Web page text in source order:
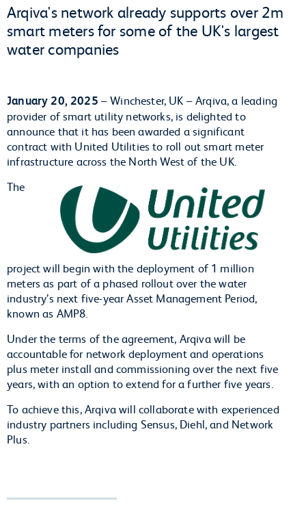
Arqiva's network already supports over 2m
smart meters for some of the UK's largest
water companies
January 20, 2025 – Winchester, UK – Arqiva, a leading
provider of smart utility networks, is delighted to
announce that it has been awarded a significant
contract with United Utilities to roll out smart meter
infrastructure across the North West of the UK.
The
project will begin with the deployment of 1 million
meters as part of a phased rollout over the water
industry’s next five-year Asset Management Period,
known as AMP8.
Under the terms of the agreement, Arqiva will be
accountable for network deployment and operations
plus meter install and commissioning over the next five
years, with an option to extend for a further five years.
To achieve this, Arqiva will collaborate with experienced
industry partners including Sensus, Diehl, and Network
Plus.